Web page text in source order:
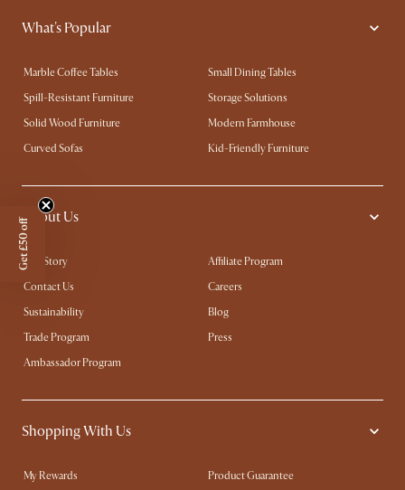
What's Popular
Marble Coffee Tables
Small Dining Tables
Spill-Resistant Furniture
Storage Solutions
Solid Wood Furniture
Modern Farmhouse
Curved Sofas
Kid-Friendly Furniture
About Us
Our Story
Affiliate Program
Contact Us
Careers
Sustainability
Blog
Trade Program
Press
Ambassador Program
Shopping With Us
My Rewards​
Product Guarantee
Get £50 off